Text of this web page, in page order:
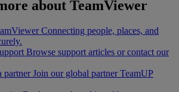
about TeamViewer
Connecting people, places, and
Browse support articles or contact our
partner Join our global partner TeamUP